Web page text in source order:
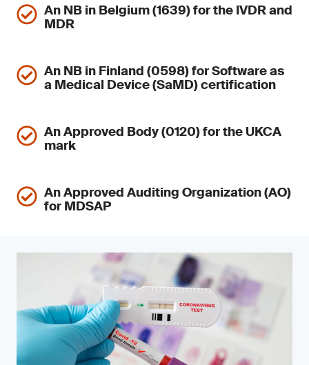
An NB in Belgium (1639) for the IVDR and
MDR
An NB in Finland (0598) for Software as
a Medical Device (SaMD) certification
An Approved Body (0120) for the UKCA
mark
An Approved Auditing Organization (AO)
for MDSAP